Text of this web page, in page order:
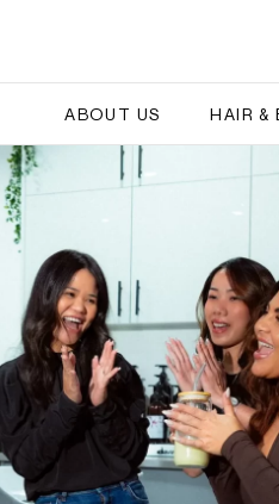
ABOUT US HAIR &